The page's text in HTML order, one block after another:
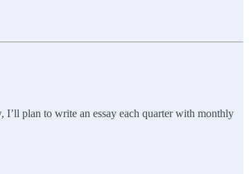
plan to write an essay each quarter with monthly